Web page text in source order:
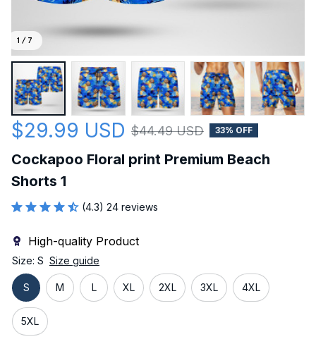
1 / 7
$29.99 USD $44.49 USD 33% OFF
Cockapoo Floral print Premium Beach
Shorts 1
(4.3) 24 reviews
High-quality Product
Size: S Size guide
S M L XL 2XL 3XL 4XL
5XL